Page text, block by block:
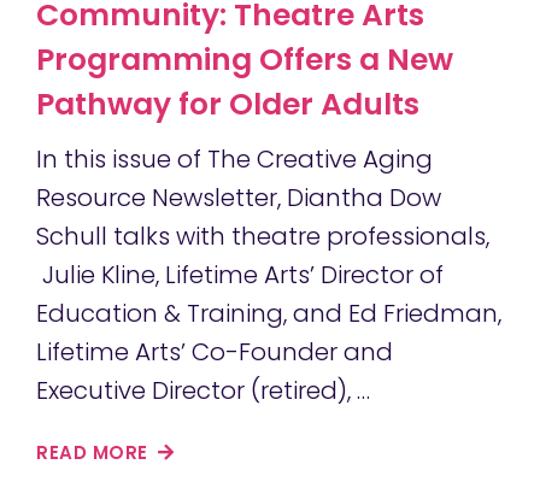
Community: Theatre Arts
Programming Offers a New
Pathway for Older Adults
In this issue of The Creative Aging
Resource Newsletter, Diantha Dow
Schull talks with theatre professionals,
Julie Kline, Lifetime Arts’ Director of
Education & Training, and Ed Friedman,
Lifetime Arts’ Co-Founder and
Executive Director (retired), …
READ MORE